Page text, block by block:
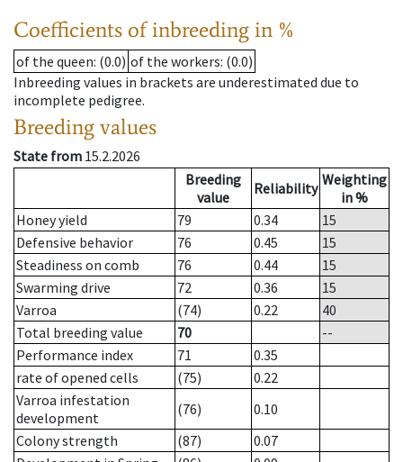
Coefficients of inbreeding in %
of the queen: (0.0) of the workers: (0.0)
Inbreeding values in brackets are underestimated due to
incomplete pedigree.
Breeding values
State from 15.2.2026
Breeding
value
Reliability Weighting
in %
Honey yield
79 0.34
15
Defensive behavior
76 0.45
15
Steadiness on comb
76 0.44
15
Swarming drive
72 0.36
15
Varroa
(74) 0.22
40
Total breeding value
70
--
Performance index
71
0.35
rate of opened cells
(75)
0.22
Varroa infestation
development
(76)
0.10
Colony strength
(87)
0.07